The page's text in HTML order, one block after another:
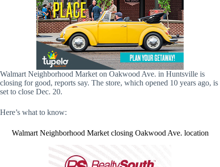
Walmart Neighborhood Market on Oakwood Ave. in Huntsville is
closing for good, reports say. The store, which opened 10 years ago, is
set to close Dec. 20.
Here’s what to know:
Walmart Neighborhood Market closing Oakwood Ave. location